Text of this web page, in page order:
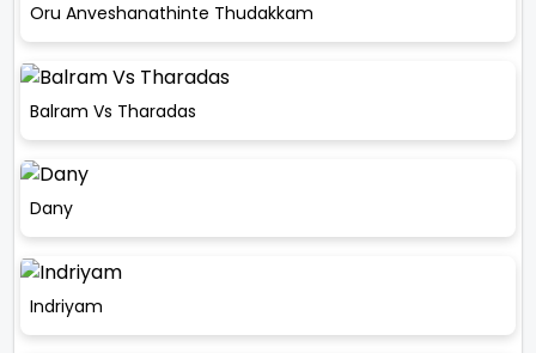
Oru Anveshanathinte Thudakkam
Balram Vs Tharadas
Dany
Indriyam